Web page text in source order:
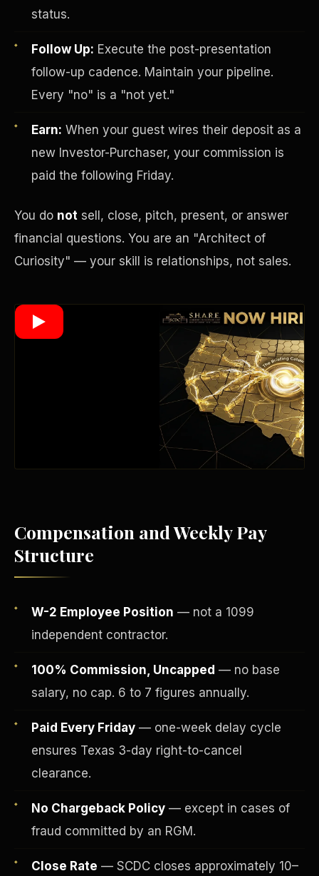
status.
Follow Up: Execute the post-presentation
follow-up cadence. Maintain your pipeline.
Every "no" is a "not yet."
Earn: When your guest wires their deposit as a
new Investor-Purchaser, your commission is
paid the following Friday.
You do not sell, close, pitch, present, or answer
financial questions. You are an "Architect of
Curiosity" — your skill is relationships, not sales.
Compensation and Weekly Pay
Structure
W-2 Employee Position — not a 1099
independent contractor.
100% Commission, Uncapped — no base
salary, no cap. 6 to 7 figures annually.
Paid Every Friday — one-week delay cycle
ensures Texas 3-day right-to-cancel
clearance.
No Chargeback Policy — except in cases of
fraud committed by an RGM.
Close Rate — SCDC closes approximately 10–
Trinity of Leverage